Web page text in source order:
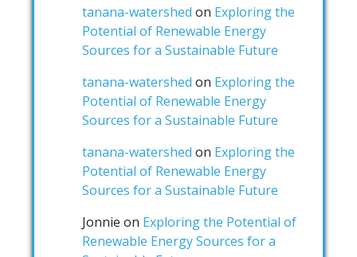
tanana-watershed on Exploring the
Potential of Renewable Energy
Sources for a Sustainable Future
tanana-watershed on Exploring the
Potential of Renewable Energy
Sources for a Sustainable Future
tanana-watershed on Exploring the
Potential of Renewable Energy
Sources for a Sustainable Future
Jonnie on Exploring the Potential of
Renewable Energy Sources for a